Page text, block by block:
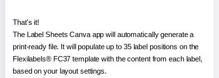
That's it!
The Label Sheets Canva app will automatically generate a
print-ready file. It will populate up to 35 label positions on the
Flexilabels® FC37 template with the content from each label,
based on your layout settings.